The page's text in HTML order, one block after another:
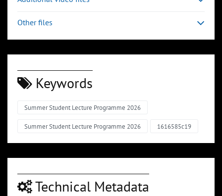
Other files
Keywords
Summer Student Lecture Programme 2026
Summer Student Lecture Programme 2026 1616585c19
Technical Metadata